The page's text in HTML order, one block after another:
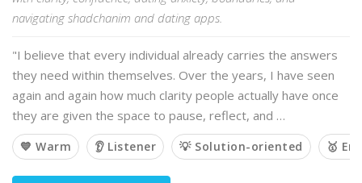
navigating shadchanim and dating apps.
"I believe that every individual already carries the answers
they need within themselves. Over the years, I have seen
again and again how much clarity people actually have once
they are given the space to pause, reflect, and …
💙 Warm 👂 Listener 💡 Solution-oriented 🥇